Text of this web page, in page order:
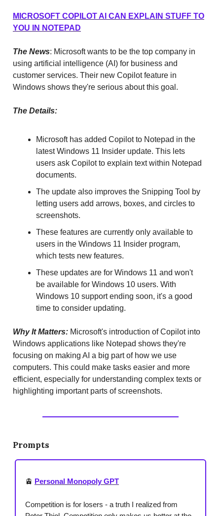
MICROSOFT COPILOT AI CAN EXPLAIN STUFF TO
YOU IN NOTEPAD
The News: Microsoft wants to be the top company in
using artificial intelligence (AI) for business and
customer services. Their new Copilot feature in
Windows shows they're serious about this goal.
The Details:
Microsoft has added Copilot to Notepad in the
latest Windows 11 Insider update. This lets
users ask Copilot to explain text within Notepad
documents.
The update also improves the Snipping Tool by
letting users add arrows, boxes, and circles to
screenshots.
These features are currently only available to
users in the Windows 11 Insider program,
which tests new features.
These updates are for Windows 11 and won't
be available for Windows 10 users. With
Windows 10 support ending soon, it's a good
time to consider updating.
Why It Matters: Microsoft's introduction of Copilot into
Windows applications like Notepad shows they're
focusing on making AI a big part of how we use
computers. This could make tasks easier and more
efficient, especially for understanding complex texts or
highlighting important parts of screenshots.
Prompts
🚊 Personal Monopoly GPT
Competition is for losers - a truth I realized from